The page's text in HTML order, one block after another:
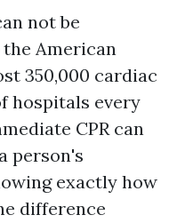
not be
American
350,000 cardiac
hospitals every
CPR can
person's
exactly how
difference